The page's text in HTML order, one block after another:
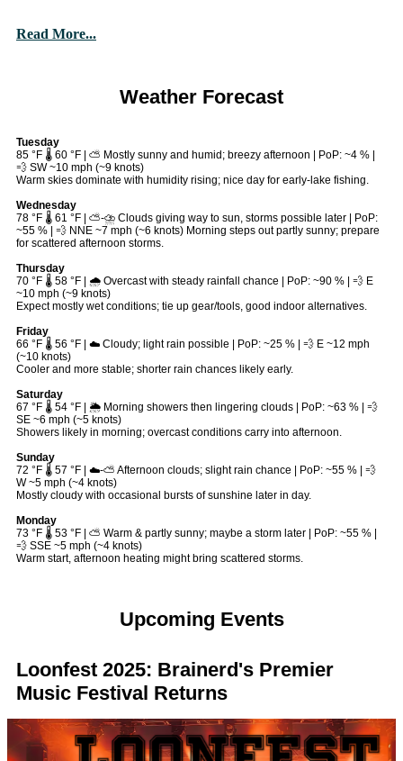
Read More...
Weather Forecast
Tuesday
85 °F 🌡️ 60 °F | ⛅ Mostly sunny and humid; breezy afternoon | PoP: ~4 % |
💨 SW ~10 mph (~9 knots)
Warm skies dominate with humidity rising; nice day for early-lake fishing.
Wednesday
78 °F 🌡️ 61 °F | ⛅-⛈ Clouds giving way to sun, storms possible later | PoP:
~55 % | 💨 NNE ~7 mph (~6 knots) Morning steps out partly sunny; prepare
for scattered afternoon storms.
Thursday
70 °F 🌡️ 58 °F | 🌧 Overcast with steady rainfall chance | PoP: ~90 % | 💨 E
~10 mph (~9 knots)
Expect mostly wet conditions; tie up gear/tools, good indoor alternatives.
Friday
66 °F 🌡️ 56 °F | ☁️ Cloudy; light rain possible | PoP: ~25 % | 💨 E ~12 mph
(~10 knots)
Cooler and more stable; shorter rain chances likely early.
Saturday
67 °F 🌡️ 54 °F | 🌦 Morning showers then lingering clouds | PoP: ~63 % | 💨
SE ~6 mph (~5 knots)
Showers likely in morning; overcast conditions carry into afternoon.
Sunday
72 °F 🌡️ 57 °F | ☁️-⛅ Afternoon clouds; slight rain chance | PoP: ~55 % | 💨
W ~5 mph (~4 knots)
Mostly cloudy with occasional bursts of sunshine later in day.
Monday
73 °F 🌡️ 53 °F | ⛅ Warm & partly sunny; maybe a storm later | PoP: ~55 % |
💨 SSE ~5 mph (~4 knots)
Warm start, afternoon heating might bring scattered storms.
Upcoming Events
Loonfest 2025: Brainerd's Premier
Music Festival Returns